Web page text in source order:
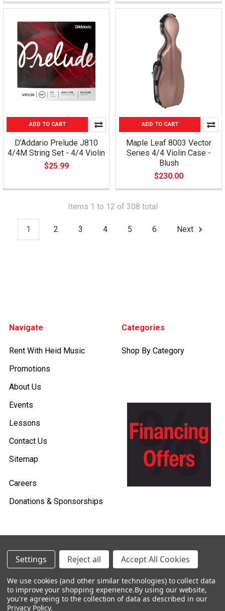
ADD TO CART
D'Addario Prelude J810
4/4M String Set - 4/4 Violin
$25.99
ADD TO CART
Maple Leaf 8003 Vector
Series 4/4 Violin Case -
Blush
$230.00
Items 1 to 12 of 308 total
1 2 3 4 5 6 Next
Navigate
Rent With Heid Music
Promotions
About Us
Events
Lessons
Contact Us
Sitemap
Careers
Donations & Sponsorships
Categories
Shop By Category
©2026 Heid Music.
Policies & Procedures
Renting is Easy with Heid Music -
Click Here to Learn More!
Settings Reject all Accept All Cookies
We use cookies (and other similar technologies) to collect data
to improve your shopping experience.By using our website,
you're agreeing to the collection of data as described in our
Privacy Policy.